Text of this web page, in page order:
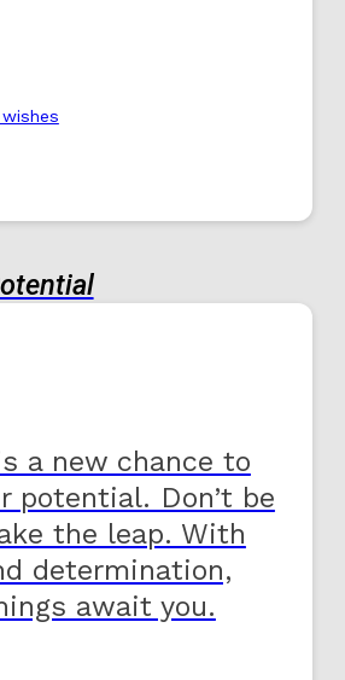
a new chance to
potential. Don’t be
the leap. With
determination,
await you.